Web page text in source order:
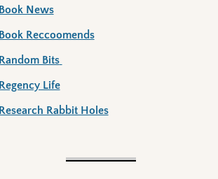
Book News
Book Reccoomends
Random Bits
Regency Life
Research Rabbit Holes